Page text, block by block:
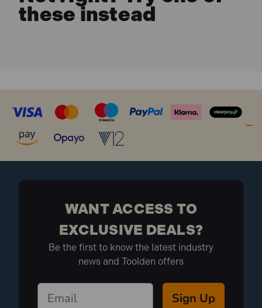
these instead
WANT ACCESS TO
EXCLUSIVE DEALS?
Be the first to know the latest industry
news and Toolden offers
Sign Up